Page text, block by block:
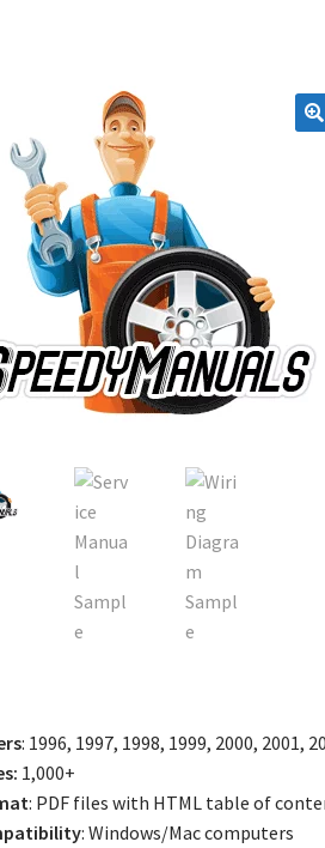
: 1996, 1997, 1998, 1999, 2000,
1,000+
: PDF files with HTML table of
: Windows/Mac computers